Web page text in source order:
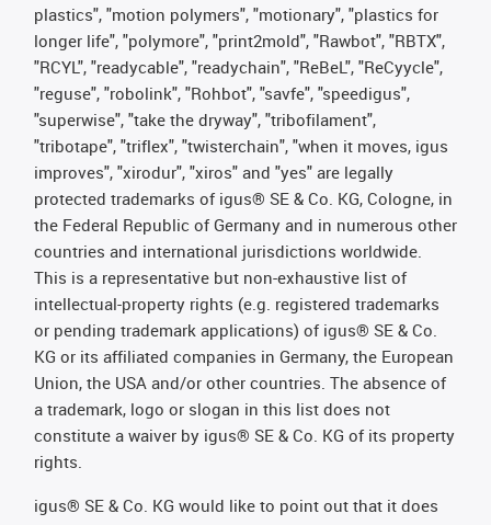
plastics", "motion polymers", "motionary", "plastics for
longer life", "polymore", "print2mold", "Rawbot", "RBTX",
"RCYL", "readycable", "readychain", "ReBeL", "ReCyycle",
"reguse", "robolink", "Rohbot", "savfe", "speedigus",
"superwise", "take the dryway", "tribofilament",
"tribotape", "triflex", "twisterchain", "when it moves, igus
improves", "xirodur", "xiros" and "yes" are legally
protected trademarks of igus® SE & Co. KG, Cologne, in
the Federal Republic of Germany and in numerous other
countries and international jurisdictions worldwide.
This is a representative but non-exhaustive list of
intellectual-property rights (e.g. registered trademarks
or pending trademark applications) of igus® SE & Co.
KG or its affiliated companies in Germany, the European
Union, the USA and/or other countries. The absence of
a trademark, logo or slogan in this list does not
constitute a waiver by igus® SE & Co. KG of its property
rights.
igus® SE & Co. KG would like to point out that it does